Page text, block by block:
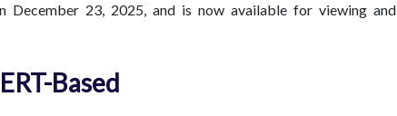
December 23, 2025, and is now available for viewing and
Based